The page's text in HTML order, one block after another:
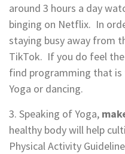
around 3 hours a day
binging on Netflix. In
staying busy away from
TikTok. If you do feel
find programming that is
Yoga or dancing.
3. Speaking of Yoga,
healthy body will help
Physical Activity